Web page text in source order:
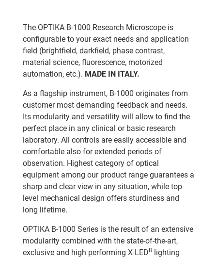
The OPTIKA B-1000 Research Microscope is
configurable to your exact needs and application
field (brightfield, darkfield, phase contrast,
material science, fluorescence, motorized
automation, etc.). MADE IN ITALY.
As a flagship instrument, B-1000 originates from
customer most demanding feedback and needs.
Its modularity and versatility will allow to find the
perfect place in any clinical or basic research
laboratory. All controls are easily accessible and
comfortable also for extended periods of
observation. Highest category of optical
equipment among our product range guarantees a
sharp and clear view in any situation, while top
level mechanical design offers sturdiness and
long lifetime.
OPTIKA B-1000 Series is the result of an extensive
modularity combined with the state-of-the-art,
exclusive and high performing X-LED8
lighting